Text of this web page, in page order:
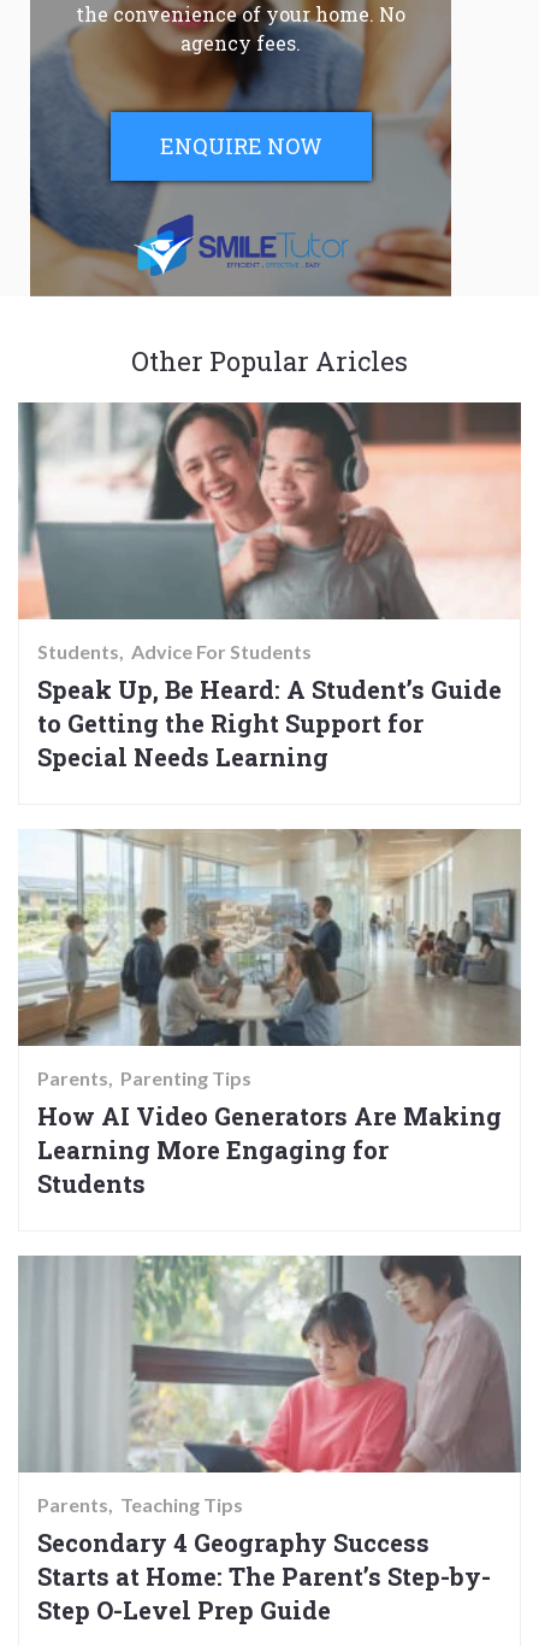
the convenience of your home. No
agency fees.
ENQUIRE NOW
Other Popular Aricles
Students Advice For Students
Speak Up, Be Heard: A Student’s Guide
to Getting the Right Support for
Special Needs Learning
Parents Parenting Tips
How AI Video Generators Are Making
Learning More Engaging for
Students
Parents Teaching Tips
Secondary 4 Geography Success
Starts at Home: The Parent’s Step-by-
Step O-Level Prep Guide